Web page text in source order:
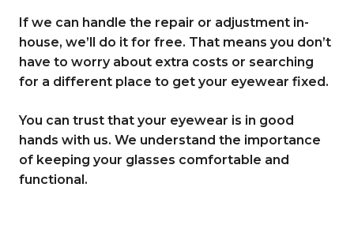
If we can handle the repair or adjustment in-
house, we’ll do it for free. That means you don’t
have to worry about extra costs or searching
for a different place to get your eyewear fixed.
You can trust that your eyewear is in good
hands with us. We understand the importance
of keeping your glasses comfortable and
functional.